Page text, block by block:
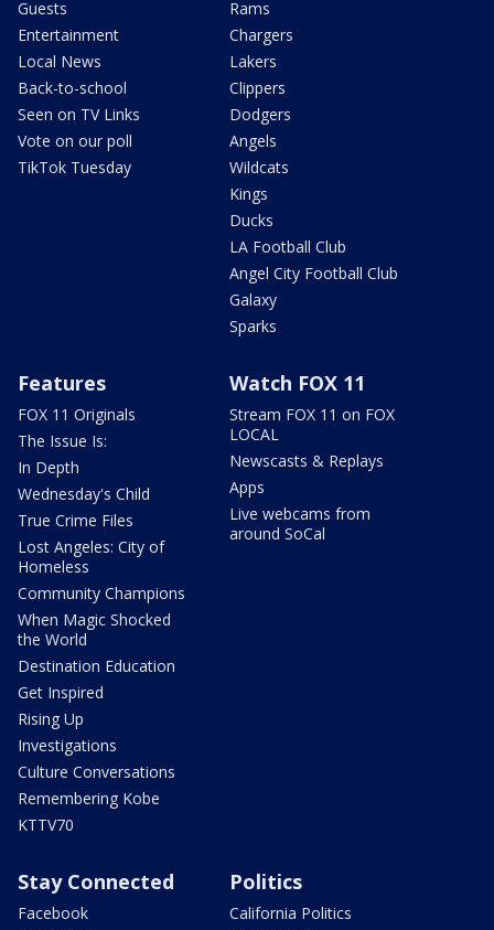
Guests
Entertainment
Local News
Back-to-school
Seen on TV Links
Vote on our poll
TikTok Tuesday
Rams
Chargers
Lakers
Clippers
Dodgers
Angels
Wildcats
Kings
Ducks
LA Football Club
Angel City Football Club
Galaxy
Sparks
Features
FOX 11 Originals
The Issue Is:
In Depth
Wednesday's Child
True Crime Files
Lost Angeles: City of
Homeless
Community Champions
When Magic Shocked
the World
Destination Education
Get Inspired
Rising Up
Investigations
Culture Conversations
Remembering Kobe
KTTV70
Watch FOX 11
Stream FOX 11 on FOX
LOCAL
Newscasts & Replays
Apps
Live webcams from
around SoCal
Stay Connected
Facebook
Politics
California Politics